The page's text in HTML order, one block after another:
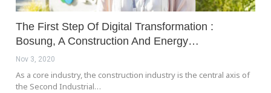
The First Step Of Digital Transformation :
Bosung, A Construction And Energy…
Nov 3, 2020
As a core industry, the construction industry is the central axis of
the Second Industrial…